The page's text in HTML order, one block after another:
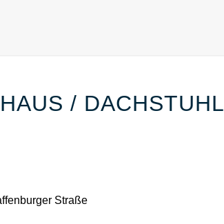
/ DACHSTUHL
Straße